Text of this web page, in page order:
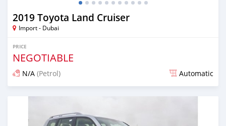
2019 Toyota Land Cruiser
Import - Dubai
PRICE
NEGOTIABLE
N/A (Petrol) Automatic
Posted almost 7 years ago